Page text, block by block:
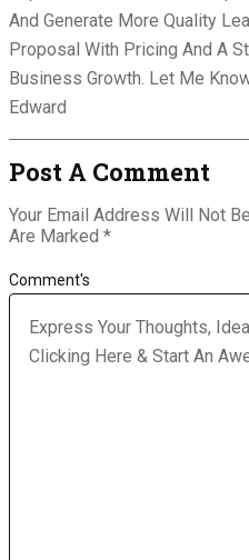
And Generate More Quality
Proposal With Pricing And A
Business Growth. Let Me
Edward
Post A Comment
Your Email Address Will Not
Are Marked *
Comment's